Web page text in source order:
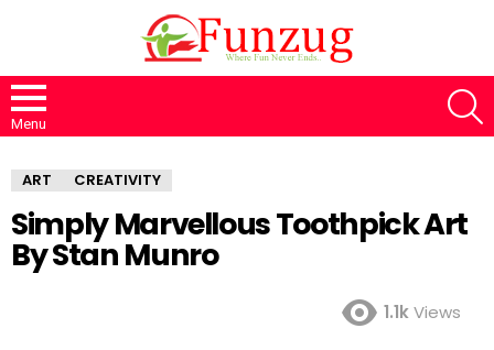
Menu
ART CREATIVITY
Simply Marvellous Toothpick Art
By Stan Munro
1.1kViews